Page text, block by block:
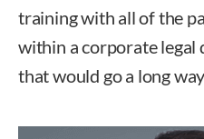
training with all of the
within a corporate
that would go a long